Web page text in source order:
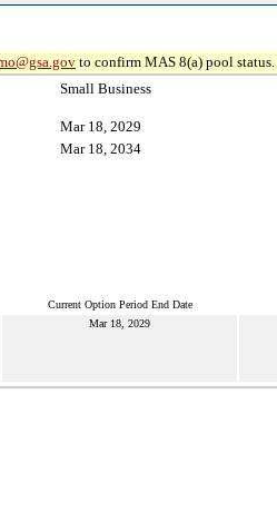
to confirm MAS 8(a) pool status.
Small Business
Mar 18, 2029
Mar 18, 2034
Current Option Period End Date
Mar 18, 2029